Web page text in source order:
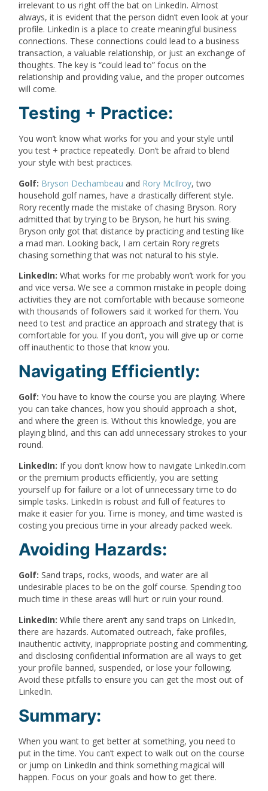
irrelevant to us right off the bat on LinkedIn. Almost
always, it is evident that the person didn’t even look at your
profile. LinkedIn is a place to create meaningful business
connections. These connections could lead to a business
transaction, a valuable relationship, or just an exchange of
thoughts. The key is “could lead to” focus on the
relationship and providing value, and the proper outcomes
will come.
Testing + Practice:
You won’t know what works for you and your style until
you test + practice repeatedly. Don’t be afraid to blend
your style with best practices.
Golf: Bryson Dechambeau and Rory McIlroy, two
household golf names, have a drastically different style.
Rory recently made the mistake of chasing Bryson. Rory
admitted that by trying to be Bryson, he hurt his swing.
Bryson only got that distance by practicing and testing like
a mad man. Looking back, I am certain Rory regrets
chasing something that was not natural to his style.
LinkedIn:What works for me probably won’t work for you
and vice versa. We see a common mistake in people doing
activities they are not comfortable with because someone
with thousands of followers said it worked for them. You
need to test and practice an approach and strategy that is
comfortable for you. If you don’t, you will give up or come
off inauthentic to those that know you.
Navigating Efficiently:
Golf: You have to know the course you are playing. Where
you can take chances, how you should approach a shot,
and where the green is. Without this knowledge, you are
playing blind, and this can add unnecessary strokes to your
round.
LinkedIn: If you don’t know how to navigate LinkedIn.com
or the premium products efficiently, you are setting
yourself up for failure or a lot of unnecessary time to do
simple tasks. LinkedIn is robust and full of features to
make it easier for you. Time is money, and time wasted is
costing you precious time in your already packed week.
Avoiding Hazards:
Golf: Sand traps, rocks, woods, and water are all
undesirable places to be on the golf course. Spending too
much time in these areas will hurt or ruin your round.
LinkedIn: While there aren’t any sand traps on LinkedIn,
there are hazards. Automated outreach, fake profiles,
inauthentic activity, inappropriate posting and commenting,
and disclosing confidential information are all ways to get
your profile banned, suspended, or lose your following.
Avoid these pitfalls to ensure you can get the most out of
LinkedIn.
Summary:
When you want to get better at something, you need to
put in the time. You can’t expect to walk out on the course
or jump on LinkedIn and think something magical will
happen. Focus on your goals and how to get there.